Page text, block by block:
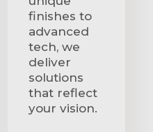
finishes to
advanced
tech, we
deliver
solutions
that reflect
your vision.